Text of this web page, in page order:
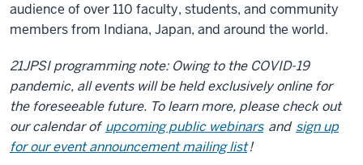
audience of over 110 faculty, students, and community
members from Indiana, Japan, and around the world.
21JPSI programming note: Owing to the COVID-19
pandemic, all events will be held exclusively online for
the foreseeable future. To learn more, please check out
our calendar of upcoming public webinars and sign up
for our event announcement mailing list!